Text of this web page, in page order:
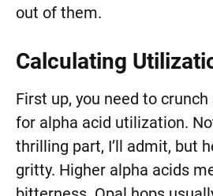
out of them.
Calculating
First up, you need to
for alpha acid utilization.
thrilling part, I’ll admit, but
gritty. Higher alpha acids